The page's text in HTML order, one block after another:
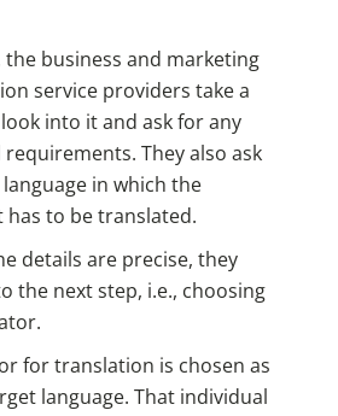
business and marketing
service providers take a
into it and ask for any
They also ask
in which the
has to be translated.
details are precise, they
the next step, i.e., choosing
for translation is chosen as
language. That individual